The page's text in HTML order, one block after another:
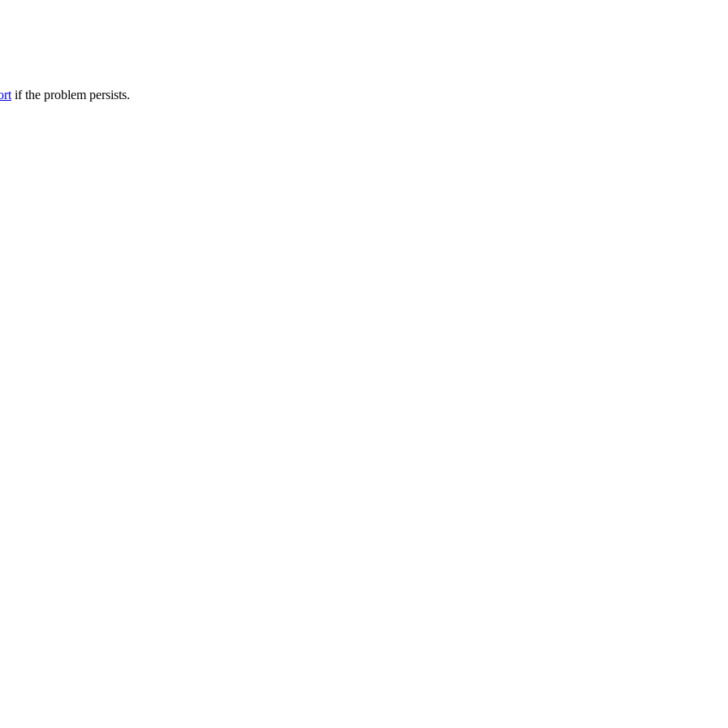
if the problem persists.